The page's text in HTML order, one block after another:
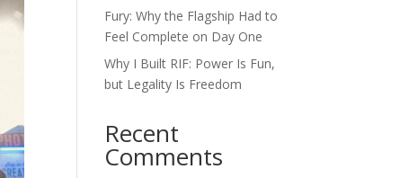
Fury: Why the Flagship Had to
Feel Complete on Day One
Why I Built RIF: Power Is Fun,
but Legality Is Freedom
Recent
Comments